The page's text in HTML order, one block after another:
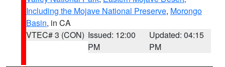
Including the Mojave National Preserve, Morongo
Basin, in CA
VTEC# 3 (CON) Issued: 12:00
PM
Updated: 04:15
PM